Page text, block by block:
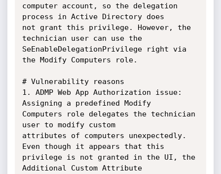
computer account, so the delegation
process in Active Directory does
not grant this privilege. However, the
technician user can use the
SeEnableDelegationPrivilege right via
the Modify Computers role.
# Vulnerability reasons
1. ADMP Web App Authorization issue:
Assigning a predefined Modify
Computers role delegates the technician
user to modify custom
attributes of computers unexpectedly.
Even though it appears that this
privilege is not granted in the UI, the
Additional Custom Attribute